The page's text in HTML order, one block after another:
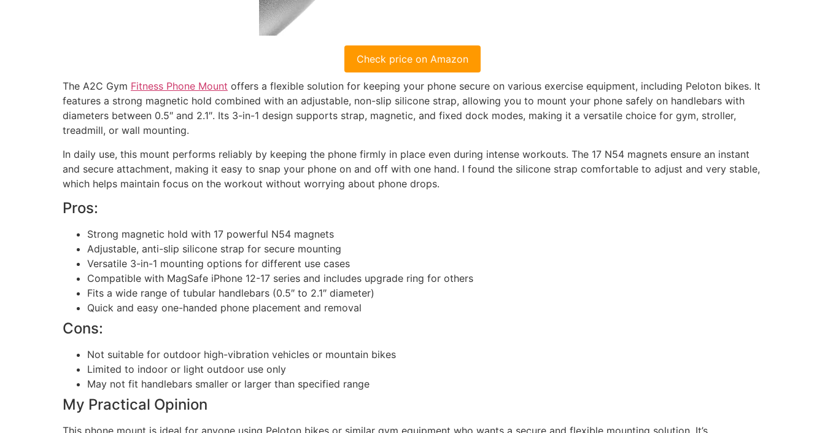
Check price on Amazon
The A2C Gym Fitness Phone Mount offers a flexible solution for keeping your phone secure on various exercise equipment, including Peloton bikes. It
features a strong magnetic hold combined with an adjustable, non-slip silicone strap, allowing you to mount your phone safely on handlebars with
diameters between 0.5″ and 2.1″. Its 3-in-1 design supports strap, magnetic, and fixed dock modes, making it a versatile choice for gym, stroller,
treadmill, or wall mounting.
In daily use, this mount performs reliably by keeping the phone firmly in place even during intense workouts. The 17 N54 magnets ensure an instant
and secure attachment, making it easy to snap your phone on and off with one hand. I found the silicone strap comfortable to adjust and very stable,
which helps maintain focus on the workout without worrying about phone drops.
Pros:
Strong magnetic hold with 17 powerful N54 magnets
Adjustable, anti-slip silicone strap for secure mounting
Versatile 3-in-1 mounting options for different use cases
Compatible with MagSafe iPhone 12-17 series and includes upgrade ring for others
Fits a wide range of tubular handlebars (0.5″ to 2.1″ diameter)
Quick and easy one-handed phone placement and removal
Cons:
Not suitable for outdoor high-vibration vehicles or mountain bikes
Limited to indoor or light outdoor use only
May not fit handlebars smaller or larger than specified range
My Practical Opinion
This phone mount is ideal for anyone using Peloton bikes or similar gym equipment who wants a secure and flexible mounting solution. It’s